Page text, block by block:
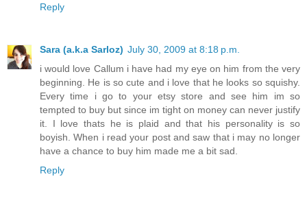
Reply
Sara (a.k.a Sarloz) July 30, 2009 at 8:18 p.m.
i would love Callum i have had my eye on him from the very
beginning. He is so cute and i love that he looks so squishy.
Every time i go to your etsy store and see him im so
tempted to buy but since im tight on money can never justify
it. I love thats he is plaid and that his personality is so
boyish. When i read your post and saw that i may no longer
have a chance to buy him made me a bit sad.
Reply